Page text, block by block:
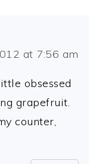
at 7:56 am
obsessed
grapefruit.
counter,